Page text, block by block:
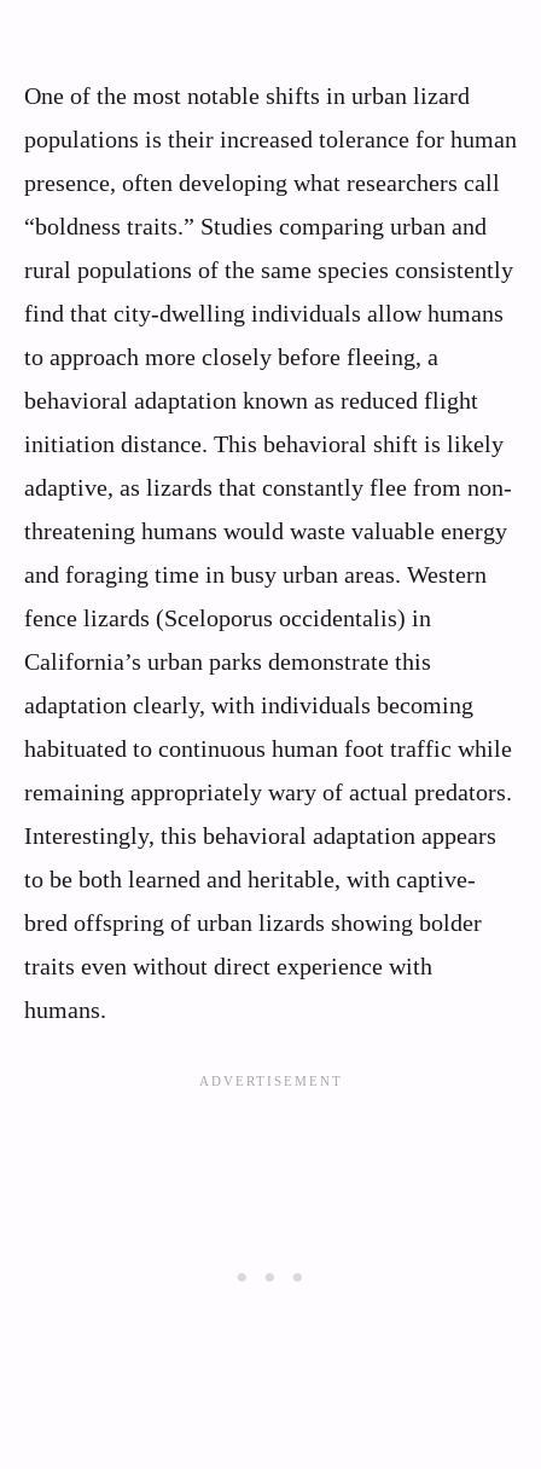
One of the most notable shifts in urban lizard
populations is their increased tolerance for human
presence, often developing what researchers call
“boldness traits.” Studies comparing urban and
rural populations of the same species consistently
find that city-dwelling individuals allow humans
to approach more closely before fleeing, a
behavioral adaptation known as reduced flight
initiation distance. This behavioral shift is likely
adaptive, as lizards that constantly flee from non-
threatening humans would waste valuable energy
and foraging time in busy urban areas. Western
fence lizards (Sceloporus occidentalis) in
California’s urban parks demonstrate this
adaptation clearly, with individuals becoming
habituated to continuous human foot traffic while
remaining appropriately wary of actual predators.
Interestingly, this behavioral adaptation appears
to be both learned and heritable, with captive-
bred offspring of urban lizards showing bolder
traits even without direct experience with
humans.